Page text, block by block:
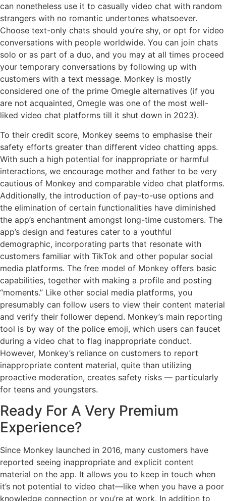
can nonetheless use it to casually video chat with random
strangers with no romantic undertones whatsoever.
Choose text-only chats should you’re shy, or opt for video
conversations with people worldwide. You can join chats
solo or as part of a duo, and you may at all times proceed
your temporary conversations by following up with
customers with a text message. Monkey is mostly
considered one of the prime Omegle alternatives (if you
are not acquainted, Omegle was one of the most well-
liked video chat platforms till it shut down in 2023).
To their credit score, Monkey seems to emphasise their
safety efforts greater than different video chatting apps.
With such a high potential for inappropriate or harmful
interactions, we encourage mother and father to be very
cautious of Monkey and comparable video chat platforms.
Additionally, the introduction of pay-to-use options and
the elimination of certain functionalities have diminished
the app’s enchantment amongst long-time customers. The
app’s design and features cater to a youthful
demographic, incorporating parts that resonate with
customers familiar with TikTok and other popular social
media platforms. The free model of Monkey offers basic
capabilities, together with making a profile and posting
“moments.” Like other social media platforms, you
presumably can follow users to view their content material
and verify their follower depend. Monkey’s main reporting
tool is by way of the police emoji, which users can faucet
during a video chat to flag inappropriate conduct.
However, Monkey’s reliance on customers to report
inappropriate content material, quite than utilizing
proactive moderation, creates safety risks — particularly
for teens and youngsters.
Ready For A Very Premium
Experience?
Since Monkey launched in 2016, many customers have
reported seeing inappropriate and explicit content
material on the app. It allows you to keep in touch when
it’s not potential to video chat—like when you have a poor
knowledge connection or you’re at work. In addition to